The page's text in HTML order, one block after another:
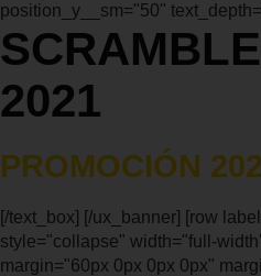
position_y__sm="50"
2021
PROMOCIÓN
[/text_box] [/ux_banner] [row
style="collapse" width="full-
margin="60px 0px 0px 0px"